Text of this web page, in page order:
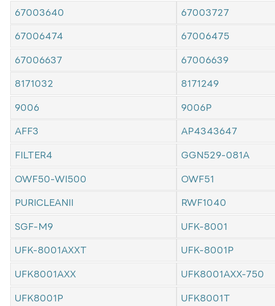
67003640 67003727
67006474 67006475
67006637 67006639
8171032 8171249
9006 9006P
AFF3 AP4343647
FILTER4 GGN529-081A
OWF50-WI500 OWF51
PURICLEANII RWF1040
SGF-M9 UFK-8001
UFK-8001AXXT UFK-8001P
UFK8001AXX UFK8001AXX-750
UFK8001P UFK8001T